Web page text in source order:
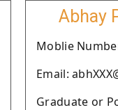
Abhay
Moblie
Email:
Graduate or